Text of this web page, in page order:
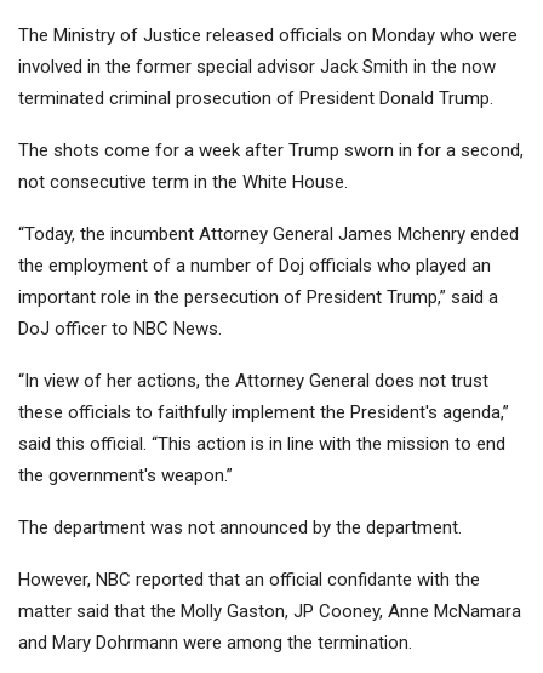
The Ministry of Justice released officials on Monday who were
involved in the former special advisor Jack Smith in the now
terminated criminal prosecution of President Donald Trump.
The shots come for a week after Trump sworn in for a second,
not consecutive term in the White House.
“Today, the incumbent Attorney General James Mchenry ended
the employment of a number of Doj officials who played an
important role in the persecution of President Trump,” said a
DoJ officer to NBC News.
“In view of her actions, the Attorney General does not trust
these officials to faithfully implement the President's agenda,”
said this official. “This action is in line with the mission to end
the government's weapon.”
The department was not announced by the department.
However, NBC reported that an official confidante with the
matter said that the Molly Gaston, JP Cooney, Anne McNamara
and Mary Dohrmann were among the termination.